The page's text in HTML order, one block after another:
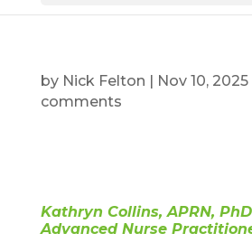
by Nick Felton | Nov 10, 2025
comments
Kathryn Collins, APRN, PhD
Advanced Nurse